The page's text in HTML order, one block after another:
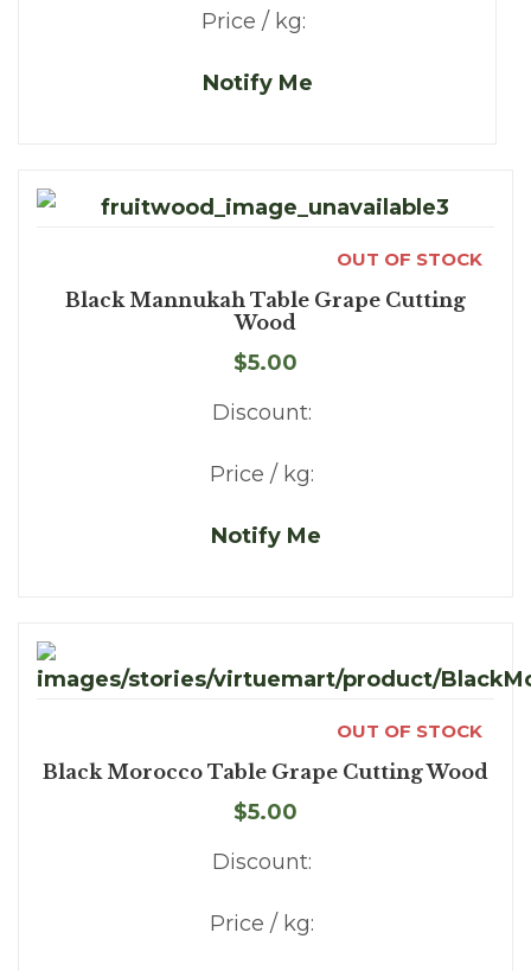
Price / kg:
Notify Me
OUT OF STOCK
Black Mannukah Table Grape Cutting
Wood
$5.00
Discount:
Price / kg:
Notify Me
OUT OF STOCK
Black Morocco Table Grape Cutting Wood
$5.00
Discount:
Price / kg: